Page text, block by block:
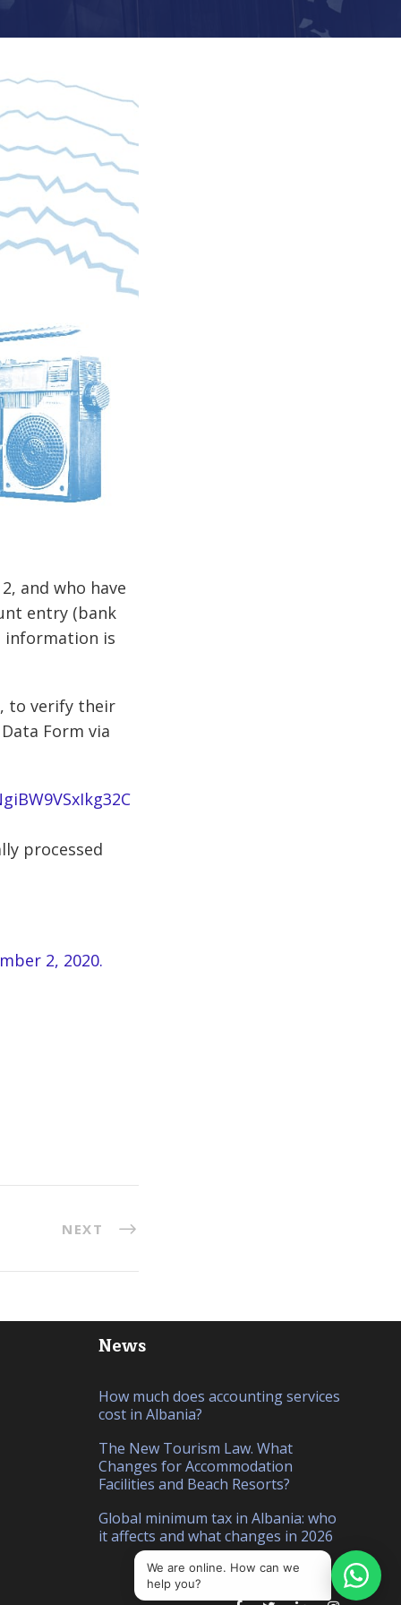
and who have
entry (bank
information is
to verify their
Form via
processed
2, 2020.
NEXT
News
How much does accounting services
cost in Albania?
The New Tourism Law. What
Changes for Accommodation
Facilities and Beach Resorts?
Global minimum tax in Albania: who
it affects and what changes in 2026
We are online. How can we
help you?